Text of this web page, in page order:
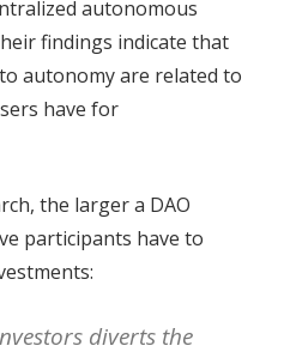
autonomous
findings indicate that
autonomy are related to
have for
the larger a DAO
participants have to
diverts the